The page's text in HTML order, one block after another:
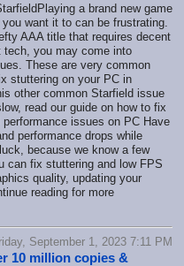
Playing a brand new game
want it to can be frustrating.
AAA title that requires decent
you may come into
These are very common
stuttering on your PC in
other common Starfield issue
read our guide on how to fix
issues on PC Have
performance drops while
because we know a few
can fix stuttering and low FPS
quality, updating your
reading for more
September 1, 2023 7:11 PM
10 million copies &